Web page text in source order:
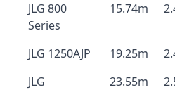
JLG 800
Series
15.74m
JLG 1250AJP 19.25m
JLG
23.55m